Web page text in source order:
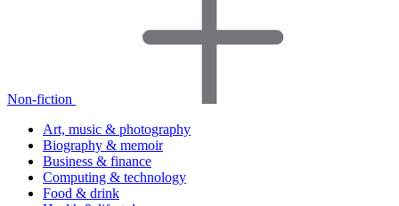
Non-fiction
Art, music & photography
Biography & memoir
Business & finance
Computing & technology
Food & drink